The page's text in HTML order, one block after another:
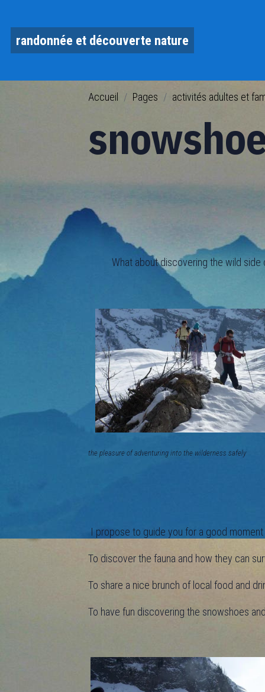
randonnée et découverte nature
Accueil Pages activités adultes et
What about discovering the wild side
the pleasure of adventuring into
I propose to guide you for a good
To discover the fauna and how they can
To share a nice brunch of local food and
To have fun discovering the snowshoes